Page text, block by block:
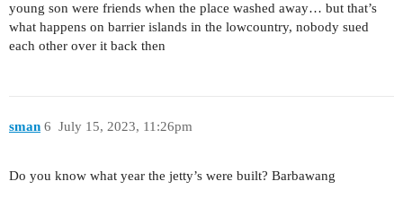
young son were friends when the place washed away… but that’s
what happens on barrier islands in the lowcountry, nobody sued
each other over it back then
sman July 15, 2023, 11:26pm
6
Do you know what year the jetty’s were built? Barbawang